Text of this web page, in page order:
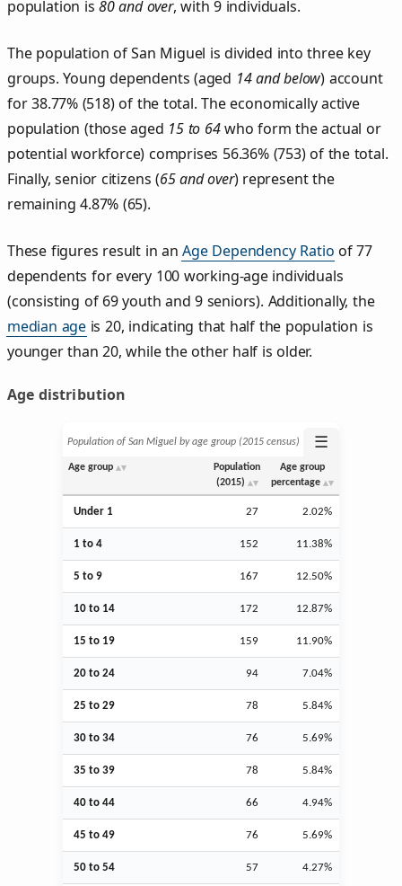
population is80 and over, with 9 individuals.
The population of San Miguel is divided into three key
groups. Young dependents (aged 14 and below) account
for 38.77% (518) of the total. The economically active
population (those aged 15 to 64who form the actual or
potential workforce) comprises 56.36% (753) of the total.
Finally, senior citizens (65 and over) represent the
remaining 4.87% (65).
These figures result in anAge Dependency Ratio of 77
dependents for every 100 working-age individuals
(consisting of 69 youth and 9 seniors). Additionally, the
median age is 20, indicating that half the population is
younger than 20, while the other half is older.
Age distribution
Population of San Miguel by age group (2015 census) ☰
Age group
Population
(2015)
Age group
percentage
Under 1 27 2.02%
1 to 4 152 11.38%
5 to 9 167 12.50%
10 to 14 172 12.87%
15 to 19 159 11.90%
20 to 24 94 7.04%
25 to 29 78 5.84%
30 to 34 76 5.69%
35 to 39 78 5.84%
40 to 44 66 4.94%
45 to 49 76 5.69%
50 to 54 57 4.27%